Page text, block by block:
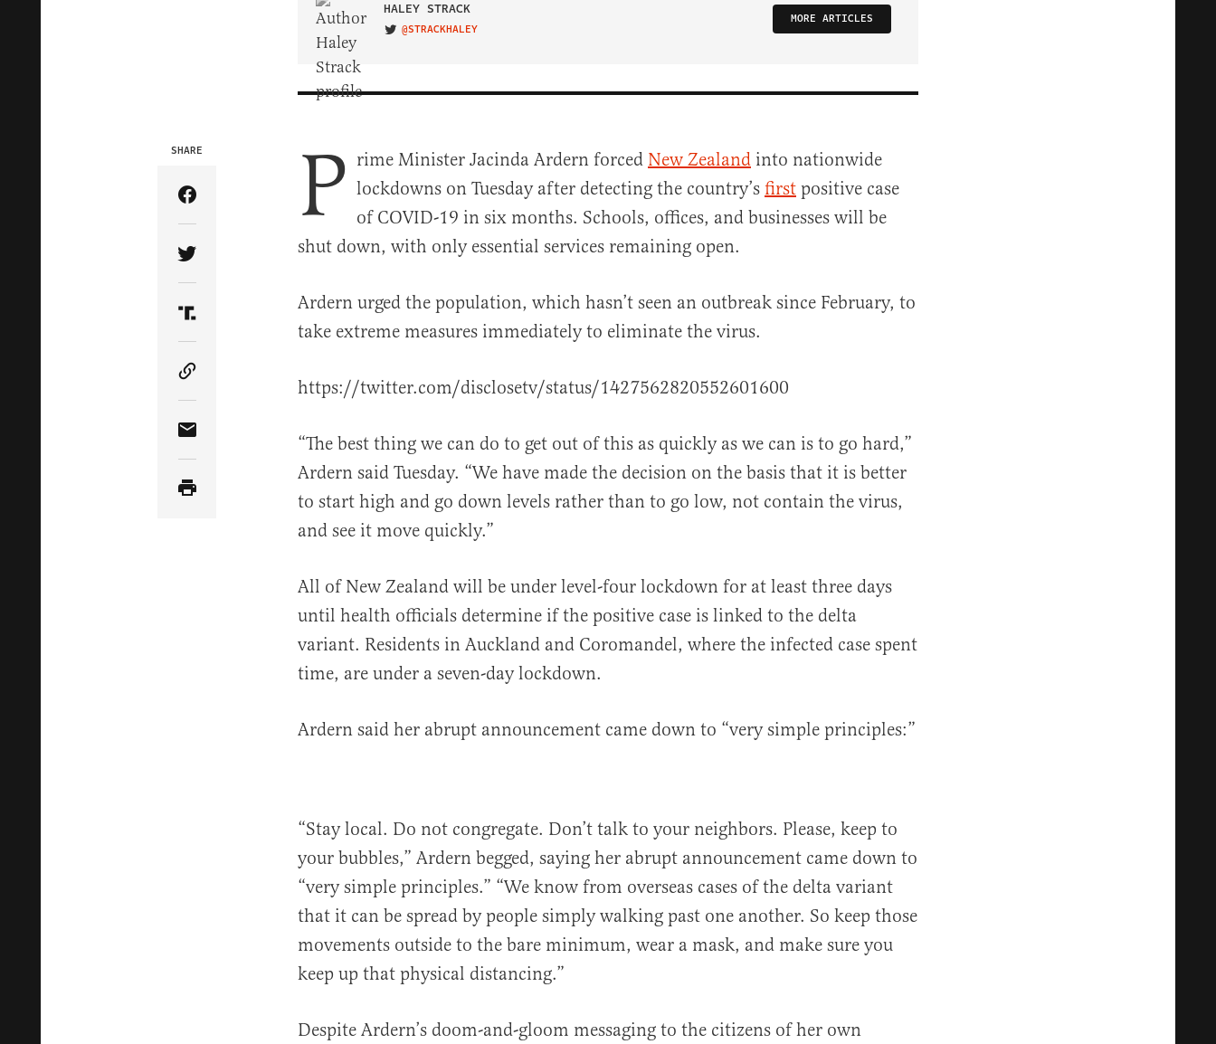
HALEY STRACK
VISIT ON TWITTER
@STRACKHALEY
MORE ARTICLES
SHARE
Share Article on Facebook
Share Article on Twitter
Share Article on Truth Social
Copy Article Link
Share Article via Email
P rime Minister Jacinda Ardern forced New Zealand into nationwide
lockdowns on Tuesday after detecting the country’s first positive case
of COVID-19 in six months. Schools, offices, and businesses will be
shut down, with only essential services remaining open.
Ardern urged the population, which hasn’t seen an outbreak since February, to
take extreme measures immediately to eliminate the virus.
https://twitter.com/disclosetv/status/1427562820552601600
“The best thing we can do to get out of this as quickly as we can is to go hard,”
Ardern said Tuesday. “We have made the decision on the basis that it is better
to start high and go down levels rather than to go low, not contain the virus,
and see it move quickly.”
All of New Zealand will be under level-four lockdown for at least three days
until health officials determine if the positive case is linked to the delta
variant. Residents in Auckland and Coromandel, where the infected case spent
time, are under a seven-day lockdown.
Ardern said her abrupt announcement came down to “very simple principles:”
“Stay local. Do not congregate. Don’t talk to your neighbors. Please, keep to
your bubbles,” Ardern begged, saying her abrupt announcement came down to
“very simple principles.” “We know from overseas cases of the delta variant
that it can be spread by people simply walking past one another. So keep those
movements outside to the bare minimum, wear a mask, and make sure you
keep up that physical distancing.”
Despite Ardern’s doom-and-gloom messaging to the citizens of her own